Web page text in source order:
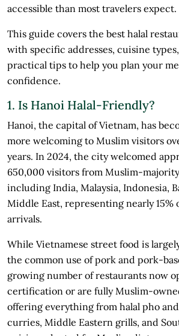
accessible than most travelers expect.
This guide covers the best halal
with specific addresses, cuisine
practical tips to help you plan your
confidence.
1. Is Hanoi Halal-Friendly?
Hanoi, the capital of Vietnam, has
more welcoming to Muslim visitors
years. In 2024, the city welcomed
650,000 visitors from Muslim-
including India, Malaysia, Indonesia,
Middle East, representing nearly 15%
arrivals.
While Vietnamese street food is
the common use of pork and pork-
growing number of restaurants now
certification or are fully Muslim-
offering everything from halal pho
curries, Middle Eastern grills, and